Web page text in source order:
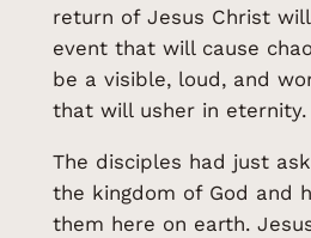
return of Jesus Christ
event that will cause
be a visible, loud, and
that will usher in eternity.
The disciples had just
the kingdom of God and
them here on earth.